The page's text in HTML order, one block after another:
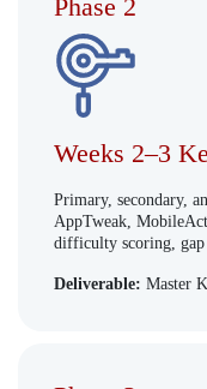
Phase 2
Weeks 2–3
Primary, secondary,
AppTweak,
difficulty scoring, gap
Deliverable: Master